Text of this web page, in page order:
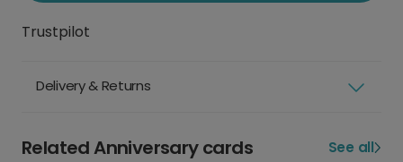
Trustpilot
Delivery & Returns
Related Anniversary cards See all